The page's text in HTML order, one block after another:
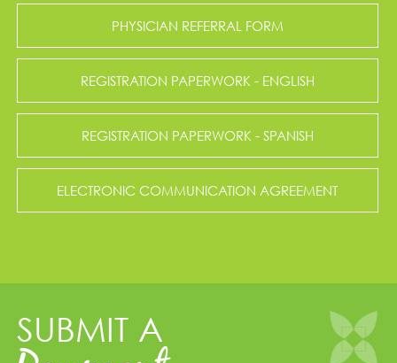
PHYSICIAN REFERRAL FORM
REGISTRATION PAPERWORK - ENGLISH
REGISTRATION PAPERWORK - SPANISH
ELECTRONIC COMMUNICATION AGREEMENT
SUBMIT A